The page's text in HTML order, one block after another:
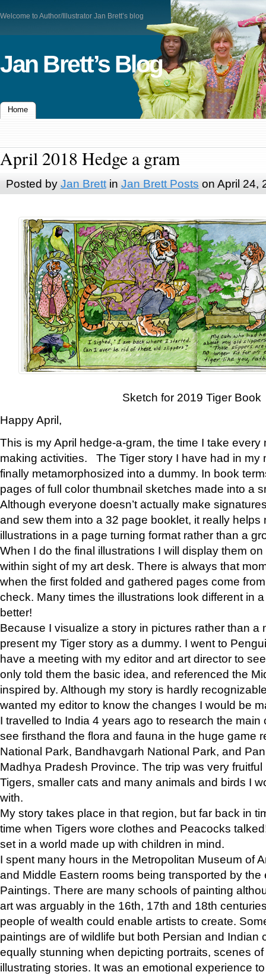
Welcome to Author/Illustrator Jan Brett’s blog
Jan Brett’s Blog
Home
April 2018 Hedge a gram
Posted by Jan Brettin Jan Brett Posts on April 24,
Sketch for 2019 Tiger Book
Happy April,
This is my April hedge-a-gram, the time I take
making activities. The Tiger story I have had in my
finally metamorphosized into a dummy. In book
pages of full color thumbnail sketches made into a
Although everyone doesn’t actually make
and sew them into a 32 page booklet, it really helps
illustrations in a page turning format rather than a
When I do the final illustrations I will display them
within sight of my art desk. There is always that
when the first folded and gathered pages come
check. Many times the illustrations look different in
better!
Because I visualize a story in pictures rather than a
present my Tiger story as a dummy. I went to
have a meeting with my editor and art director to
only told them the basic idea, and referenced the
inspired by. Although my story is hardly
wanted my editor to know the changes I would be
I travelled to India 4 years ago to research the main
see firsthand the flora and fauna in the huge game
National Park, Bandhavgarh National Park, and
Madhya Pradesh Province. The trip was very
Tigers, smaller cats and many animals and birds I
with.
My story takes place in that region, but far back in
time when Tigers wore clothes and Peacocks
set in a world made up with children in mind.
I spent many hours in the Metropolitan Museum of
and Middle Eastern rooms being transported by the
Paintings. There are many schools of painting
art was arguably in the 16th, 17th and 18th
people of wealth could enable artists to create.
paintings are of wildlife but both Persian and Indian
equally stunning when depicting portraits, scenes
illustrating stories. It was an emotional experience